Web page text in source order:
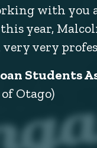
with you
year,
very
Students
Otago)